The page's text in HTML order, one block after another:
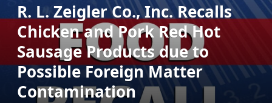
R. L. Zeigler Co., Inc. Recalls
Chicken and Pork Red Hot
Sausage Products due to
Possible Foreign Matter
Contamination